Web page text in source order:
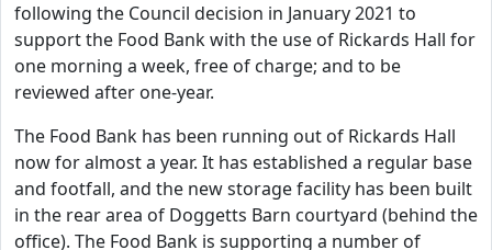
following the Council decision in January 2021 to
support the Food Bank with the use of Rickards Hall for
one morning a week, free of charge; and to be
reviewed after one-year.
The Food Bank has been running out of Rickards Hall
now for almost a year. It has established a regular base
and footfall, and the new storage facility has been built
in the rear area of Doggetts Barn courtyard (behind the
office). The Food Bank is supporting a number of